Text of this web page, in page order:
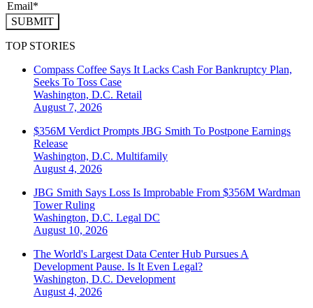
SUBMIT
TOP STORIES
Compass Coffee Says It Lacks Cash For Bankruptcy Plan,
Seeks To Toss Case
Washington, D.C. Retail
August 7, 2026
$356M Verdict Prompts JBG Smith To Postpone Earnings
Release
Washington, D.C. Multifamily
August 4, 2026
JBG Smith Says Loss Is Improbable From $356M Wardman
Tower Ruling
Washington, D.C. Legal DC
August 10, 2026
The World's Largest Data Center Hub Pursues A
Development Pause. Is It Even Legal?
Washington, D.C. Development
August 4, 2026